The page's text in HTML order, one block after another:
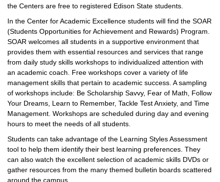
the Centers are free to registered Edison State students.
In the Center for Academic Excellence students will find the SOAR
(Students Opportunities for Achievement and Rewards) Program.
SOAR welcomes all students in a supportive environment that
provides them with essential resources and services that range
from daily study skills workshops to individualized attention with
an academic coach. Free workshops cover a variety of life
management skills that pertain to academic success. A sampling
of workshops include: Be Scholarship Savvy, Fear of Math, Follow
Your Dreams, Learn to Remember, Tackle Test Anxiety, and Time
Management. Workshops are scheduled during day and evening
hours to meet the needs of all students.
Students can take advantage of the Learning Styles Assessment
tool to help them identify their best learning preferences. They
can also watch the excellent selection of academic skills DVDs or
gather resources from the many themed bulletin boards scattered
around the campus.